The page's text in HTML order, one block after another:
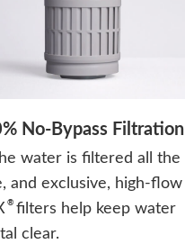
No-Bypass Filtration
water is filtered all the
and exclusive, high-flow
®filters help keep water
clear.